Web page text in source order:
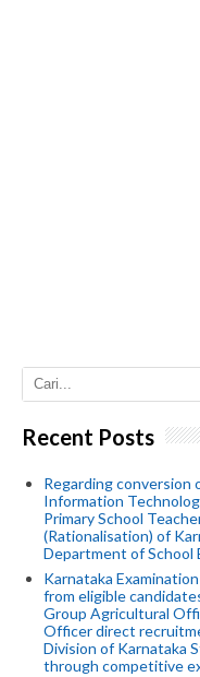
Recent Posts
Regarding
Information
Primary School
(Rationalisation) of
Department of School
Karnataka
from eligible
Group Agricultural
Officer direct
Division of Karnataka
through competitive